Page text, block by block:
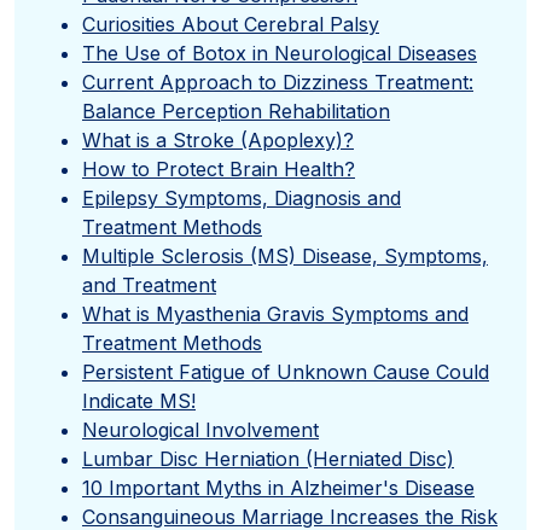
Curiosities About Cerebral Palsy
The Use of Botox in Neurological Diseases
Current Approach to Dizziness Treatment:
Balance Perception Rehabilitation
What is a Stroke (Apoplexy)?
How to Protect Brain Health?
Epilepsy Symptoms, Diagnosis and
Treatment Methods
Multiple Sclerosis (MS) Disease, Symptoms,
and Treatment
What is Myasthenia Gravis Symptoms and
Treatment Methods
Persistent Fatigue of Unknown Cause Could
Indicate MS!
Neurological Involvement
Lumbar Disc Herniation (Herniated Disc)
10 Important Myths in Alzheimer's Disease
Consanguineous Marriage Increases the Risk